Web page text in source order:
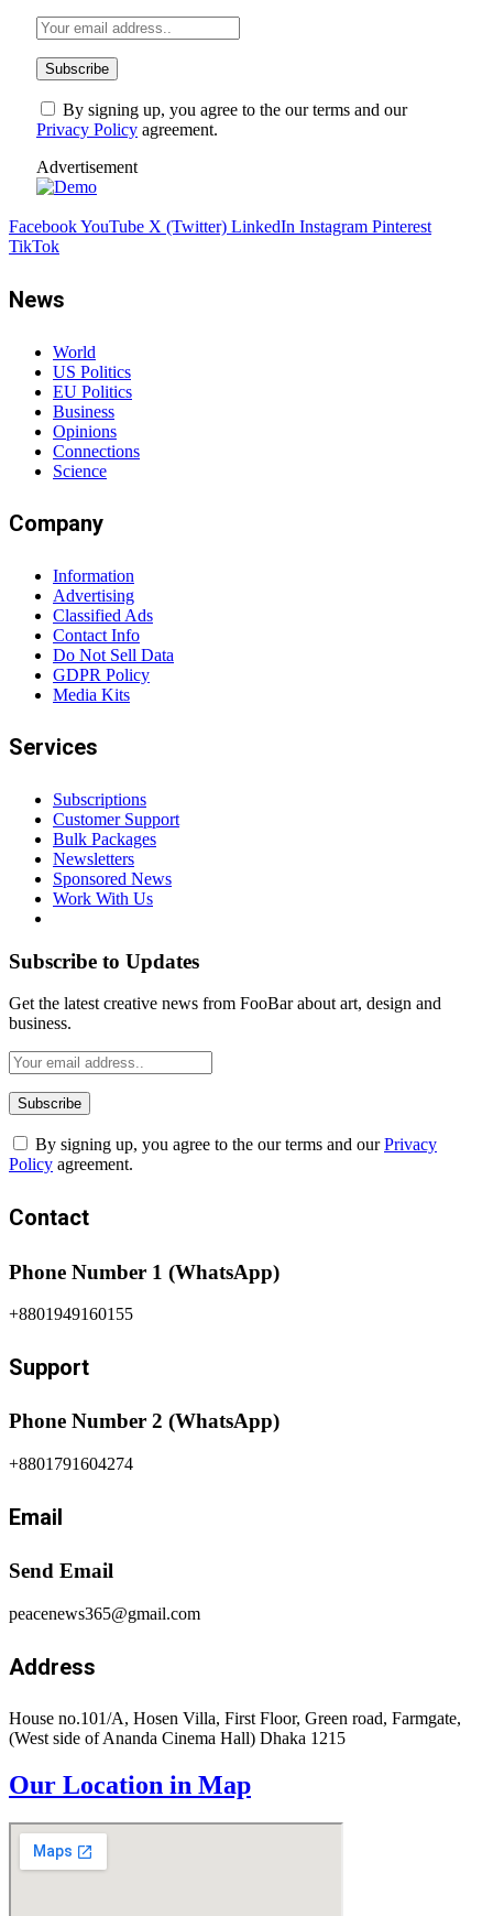
By signing up, you agree to the our terms and our
Privacy Policy agreement.
Advertisement
FacebookYouTube X (Twitter) LinkedIn Instagram Pinterest
TikTok
News
World
US Politics
EU Politics
Business
Opinions
Connections
Science
Company
Information
Advertising
Classified Ads
Contact Info
Do Not Sell Data
GDPR Policy
Media Kits
Services
Subscriptions
Customer Support
Bulk Packages
Newsletters
Sponsored News
Work With Us
Subscribe to Updates
Get the latest creative news from FooBar about art, design and
business.
By signing up, you agree to the our terms and ourPrivacy
Policy agreement.
Contact
Phone Number 1 (WhatsApp)
+8801949160155
Support
Phone Number 2 (WhatsApp)
+8801791604274
Email
Send Email
peacenews365@gmail.com
Address
House no.101/A, Hosen Villa, First Floor, Green road, Farmgate,
(West side of Ananda Cinema Hall) Dhaka 1215
Our Location in Map